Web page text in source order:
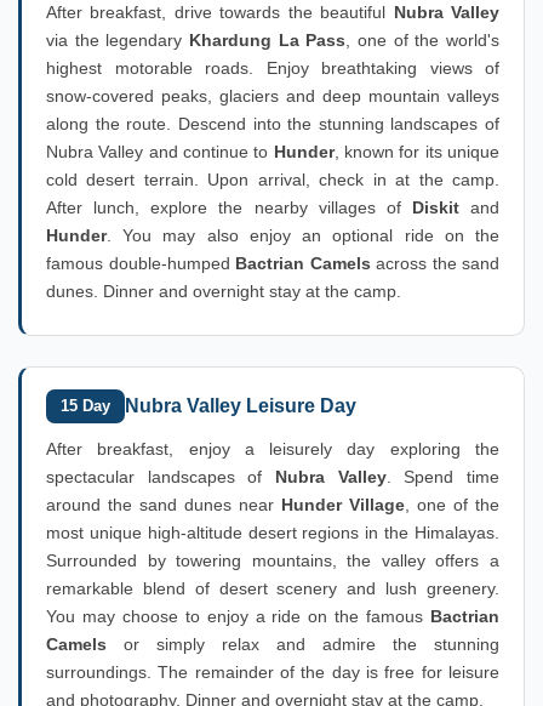
After breakfast, drive towards the beautiful Nubra Valley
via the legendary Khardung La Pass , one of the world's
highest motorable roads. Enjoy breathtaking views of
snow-covered peaks, glaciers and deep mountain valleys
along the route. Descend into the stunning landscapes of
Nubra Valley and continue to Hunder, known for its unique
cold desert terrain. Upon arrival, check in at the camp.
After lunch, explore the nearby villages of Diskitand
Hunder. You may also enjoy an optional ride on the
famous double-humped Bactrian Camels across the sand
dunes. Dinner and overnight stay at the camp.
15 Day Nubra Valley Leisure Day
After breakfast, enjoy a leisurely day exploring the
spectacular landscapes of Nubra Valley. Spend time
around the sand dunes near Hunder Village , one of the
most unique high-altitude desert regions in the Himalayas.
Surrounded by towering mountains, the valley offers a
remarkable blend of desert scenery and lush greenery.
You may choose to enjoy a ride on the famous Bactrian
Camels or simply relax and admire the stunning
surroundings. The remainder of the day is free for leisure
and photography. Dinner and overnight stay at the camp.